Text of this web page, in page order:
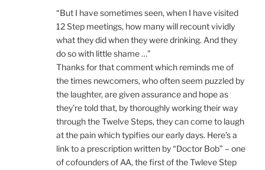
“But I have sometimes seen, when I have visited
12 Step meetings, how many will recount vividly
what they did when they were drinking. And they
do so with little shame …”
Thanks for that comment which reminds me of
the times newcomers, who often seem puzzled by
the laughter, are given assurance and hope as
they’re told that, by thoroughly working their way
through the Twelve Steps, they can come to laugh
at the pain which typifies our early days. Here’s a
link to a prescription written by “Doctor Bob” – one
of cofounders of AA, the first of the Twleve Step